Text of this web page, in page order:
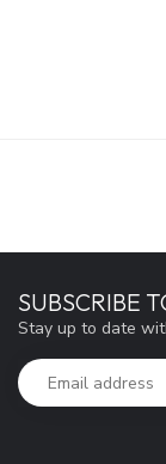
SUBSCRIBE
Stay up to date